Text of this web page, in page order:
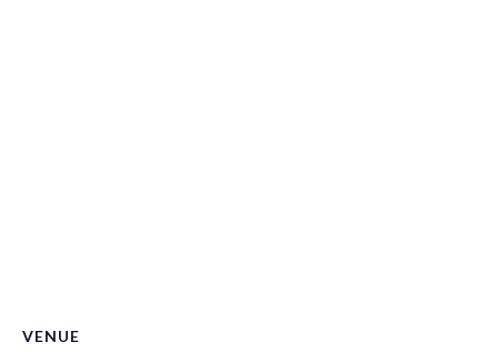
VENUE